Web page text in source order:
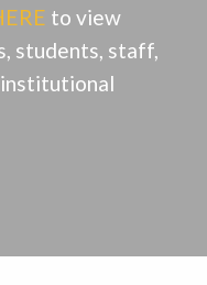
to view
students, staff,
institutional